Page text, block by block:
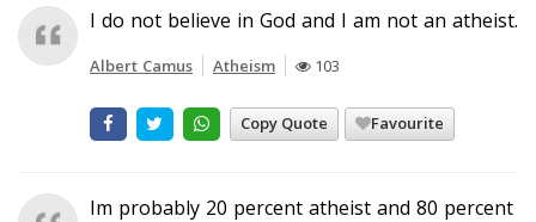
I do not believe in God and I am not an atheist.
Albert Camus Atheism 103
Copy Quote Favourite
Im probably 20 percent atheist and 80 percent